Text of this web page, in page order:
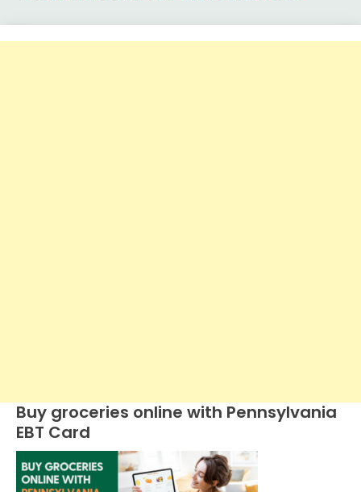
Buy groceries online with Pennsylvania
EBT Card